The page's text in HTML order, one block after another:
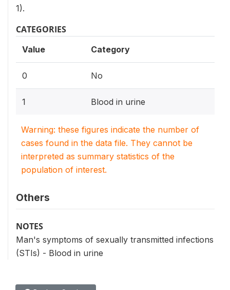
1).
CATEGORIES
Value Category
0 No
1 Blood in urine
Warning: these figures indicate the number of
cases found in the data file. They cannot be
interpreted as summary statistics of the
population of interest.
Others
NOTES
Man's symptoms of sexually transmitted infections
(STIs) - Blood in urine